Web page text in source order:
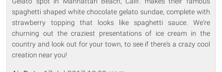
spaghetti shaped white chocolate gelato sundae, complete with
strawberry topping that looks like spaghetti sauce. We're
churning out the craziest presentations of ice cream in the
country and look out for your town, to see if there's a crazy cool
creation near you!